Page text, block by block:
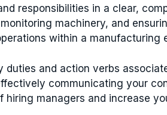
responsibilities in a clear,
machinery, and
within a manufacturing
duties and action verbs
communicating your
managers and increase